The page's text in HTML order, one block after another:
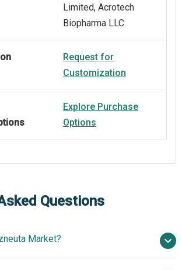
Limited, Acrotech
Biopharma LLC
Request for
Customization
Explore Purchase
Options
Questions
Market?